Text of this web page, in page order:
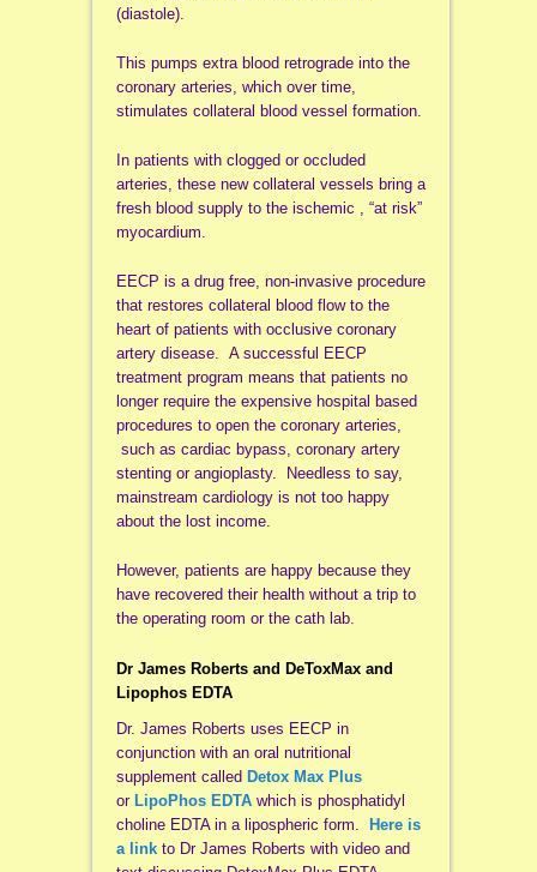
(diastole).
This pumps extra blood retrograde into the
coronary arteries, which over time,
stimulates collateral blood vessel formation.
In patients with clogged or occluded
arteries, these new collateral vessels bring a
fresh blood supply to the ischemic , “at risk”
myocardium.
EECP is a drug free, non-invasive procedure
that restores collateral blood flow to the
heart of patients with occlusive coronary
artery disease. A successful EECP
treatment program means that patients no
longer require the expensive hospital based
procedures to open the coronary arteries,
such as cardiac bypass, coronary artery
stenting or angioplasty. Needless to say,
mainstream cardiology is not too happy
about the lost income.
However, patients are happy because they
have recovered their health without a trip to
the operating room or the cath lab.
Dr James Roberts and DeToxMax and
Lipophos EDTA
Dr. James Roberts uses EECP in
conjunction with an oral nutritional
supplement called Detox Max Plus
or LipoPhos EDTA which is phosphatidyl
choline EDTA in a lipospheric form.
Here is
a linkto Dr James Roberts with video and